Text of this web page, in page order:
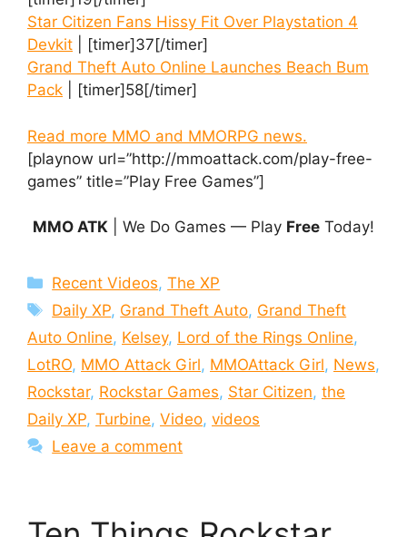
Star Citizen Fans Hissy Fit Over Playstation 4
Devkit | [timer]37[/timer]
Grand Theft Auto Online Launches Beach Bum
Pack | [timer]58[/timer]
Read more MMO and MMORPG news.
[playnow url=”http://mmoattack.com/play-free-
games” title=”Play Free Games”]
MMO ATK | We Do Games — Play Free Today!
Categories
Recent Videos,The XP
Tags
Daily XP, Grand Theft Auto, Grand Theft
Auto Online, Kelsey, Lord of the Rings Online,
LotRO, MMO Attack Girl, MMOAttack Girl, News,
Rockstar, Rockstar Games, Star Citizen, the
Daily XP, Turbine, Video, videos
Leave a comment